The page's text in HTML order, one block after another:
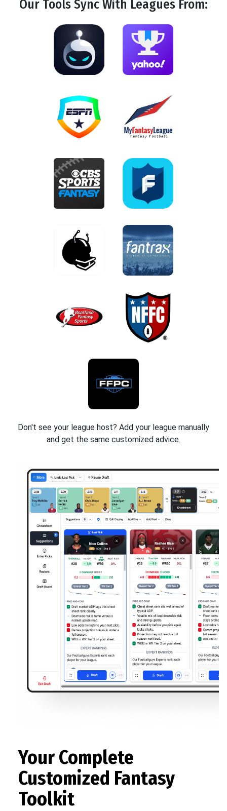
Our ToolsSyncWith Leagues From:
Don't see your league host? Add your league manually
and get the same customized advice.
Your Complete
Customized Fantasy
Toolkit